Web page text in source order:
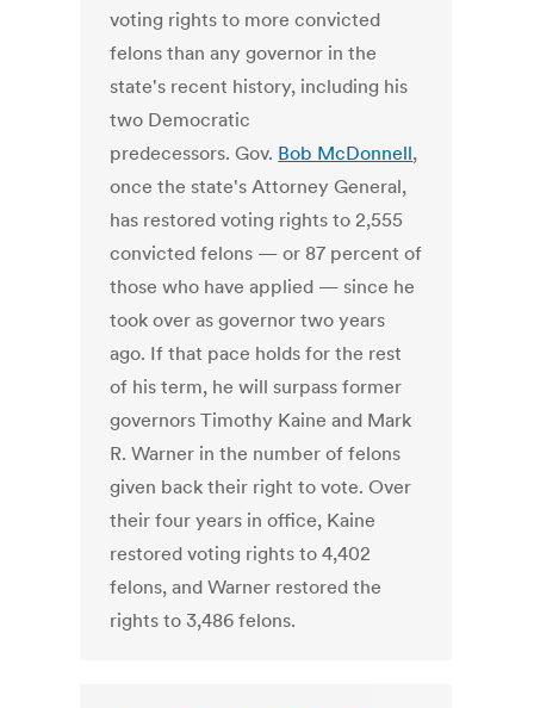
voting rights to more convicted
felons than any governor in the
state's recent history, including his
two Democratic
predecessors. Gov. Bob McDonnell,
once the state's Attorney General,
has restored voting rights to 2,555
convicted felons — or 87 percent of
those who have applied — since he
took over as governor two years
ago. If that pace holds for the rest
of his term, he will surpass former
governors Timothy Kaine and Mark
R. Warner in the number of felons
given back their right to vote. Over
their four years in office, Kaine
restored voting rights to 4,402
felons, and Warner restored the
rights to 3,486 felons.